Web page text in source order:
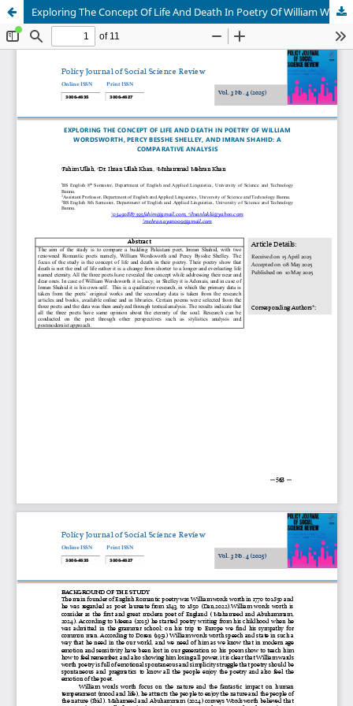
Exploring The Concept Of Life And Death In Poetry Of William Wordsworth, Percy Besshe Shelley, And Imran Shahid: A Comparative Analysis